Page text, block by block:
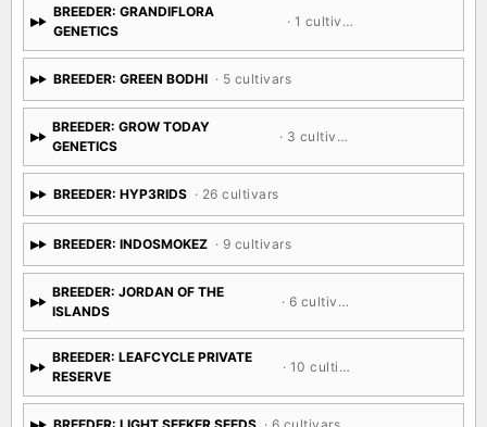
BREEDER: GRANDIFLORA
GENETICS
BREEDER: GREEN BODHI · 5 cultivars
BREEDER: GROW TODAY
GENETICS
BREEDER: HYP3RIDS · 26 cultivars
BREEDER: INDOSMOKEZ · 9 cultivars
BREEDER: JORDAN OF THE
ISLANDS
BREEDER: LEAFCYCLE PRIVATE
RESERVE